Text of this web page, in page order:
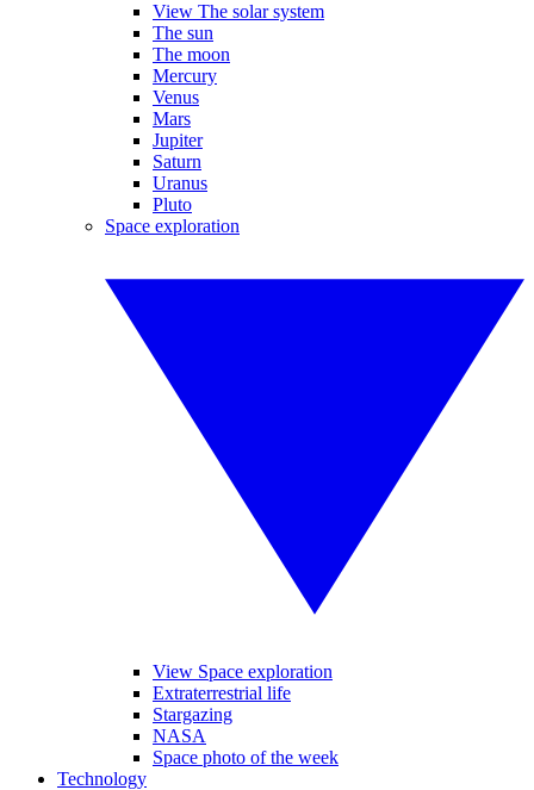
View The solar system
The sun
The moon
Mercury
Venus
Mars
Jupiter
Saturn
Uranus
Pluto
Space exploration
View Space exploration
Extraterrestrial life
Stargazing
NASA
Space photo of the week
Technology